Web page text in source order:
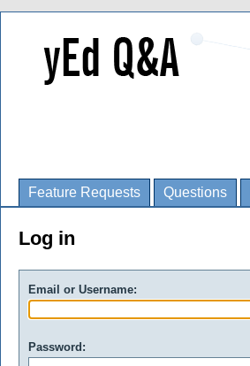
Feature Requests Questions
Log in
Email or Username:
Password: